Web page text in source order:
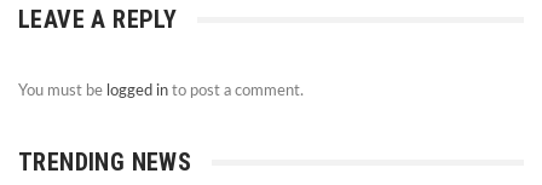
LEAVE A REPLY
You must be logged in to post a comment.
TRENDING NEWS